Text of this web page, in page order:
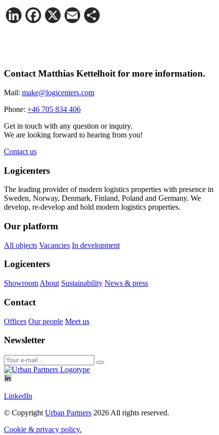
LinkedIn
Facebook
X Email
Contact Matthias Kettelhoit for more information.
Mail: make@logicenters.com
Phone: +46 705 834 406
Get in touch with any question or inquiry.
We are looking forward to hearing from you!
Contact us
Logicenters
The leading provider of modern logistics properties with presence in
Sweden, Norway, Denmark, Finland, Poland and Germany. We
develop, re-develop and hold modern logistics properties.
Our platform
All objects Vacancies In development
Logicenters
Showroom About Sustainability News & press
Contact
Offices Our people Meet us
Newsletter
LinkedIn
© Copyright Urban Partners 2026 All rights reserved.
Cookie & privacy policy.